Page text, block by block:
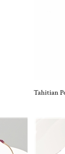
Tahitian